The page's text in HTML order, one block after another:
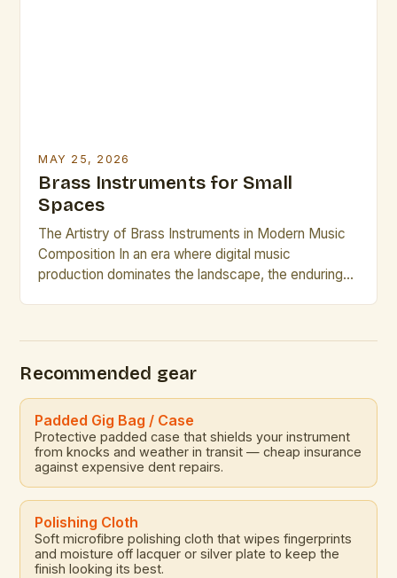
MAY 25, 2026
Brass Instruments for Small
Spaces
The Artistry of Brass Instruments in Modern Music
Composition In an era where digital music
production dominates the landscape, the enduring
versatility of brass instruments allows them to […]
Recommended gear
Padded Gig Bag / Case
Protective padded case that shields your instrument
from knocks and weather in transit — cheap insurance
against expensive dent repairs.
Polishing Cloth
Soft microfibre polishing cloth that wipes fingerprints
and moisture off lacquer or silver plate to keep the
finish looking its best.